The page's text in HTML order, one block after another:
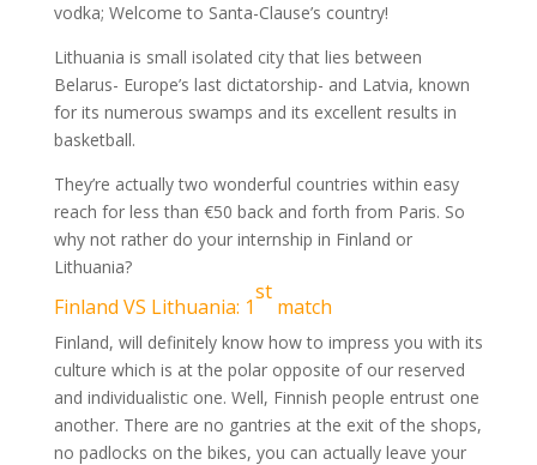
vodka; Welcome to Santa-Clause’s country!
Lithuania is small isolated city that lies between
Belarus- Europe’s last dictatorship- and Latvia, known
for its numerous swamps and its excellent results in
basketball.
They’re actually two wonderful countries within easy
reach for less than €50 back and forth from Paris. So
why not rather do your internship in Finland or
Lithuania?
Finland VS Lithuania: 1
st
match
Finland, will definitely know how to impress you with its
culture which is at the polar opposite of our reserved
and individualistic one. Well, Finnish people entrust one
another. There are no gantries at the exit of the shops,
no padlocks on the bikes, you can actually leave your